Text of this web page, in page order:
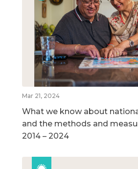
Mar 21, 2024
What we know about
and the methods and
2014 – 2024